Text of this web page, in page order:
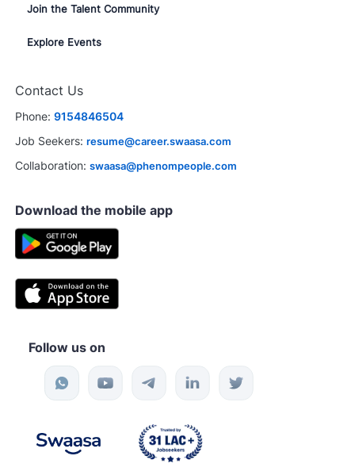
Join the Talent Community
Explore Events
Contact Us
Phone: 9154846504
Job Seekers: resume@career.swaasa.com
Collaboration: swaasa@phenompeople.com
Download the mobile app
Follow us on